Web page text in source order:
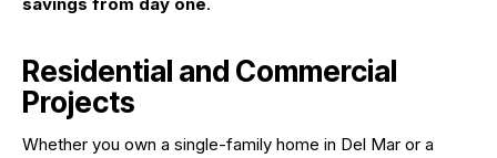
Residential and Commercial
Projects
Whether you own a single-family home in Del Mar or a